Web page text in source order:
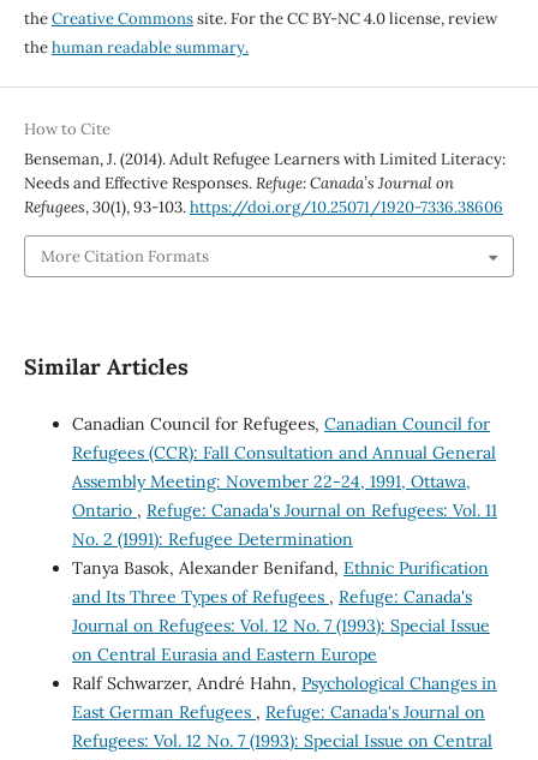
theCreative Commonssite. For the CC BY-NC 4.0 license, review
thehuman readable summary.
How to Cite
Benseman, J. (2014). Adult Refugee Learners with Limited Literacy:
Needs and Effective Responses.Refuge: Canada’s Journal on
Refugees,30(1), 93-103.https://doi.org/10.25071/1920-7336.38606
More Citation Formats
Similar Articles
Canadian Council for Refugees, Canadian Council for
Refugees (CCR): Fall Consultation and Annual General
Assembly Meeting: November 22-24, 1991, Ottawa,
Ontario , Refuge: Canada's Journal on Refugees: Vol. 11
No. 2 (1991): Refugee Determination
Tanya Basok, Alexander Benifand, Ethnic Purification
and Its Three Types of Refugees , Refuge: Canada's
Journal on Refugees: Vol. 12 No. 7 (1993): Special Issue
on Central Eurasia and Eastern Europe
Ralf Schwarzer, André Hahn, Psychological Changes in
East German Refugees , Refuge: Canada's Journal on
Refugees: Vol. 12 No. 7 (1993): Special Issue on Central